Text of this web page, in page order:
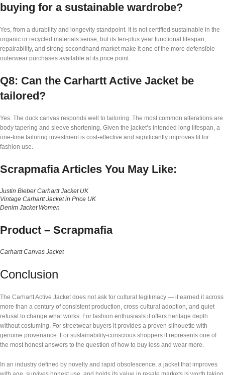
buying for a sustainable wardrobe?
Yes, from a durability and longevity standpoint. It is not certified sustainable in the
organic or recycled materials sense, but its ten-plus year functional lifespan,
repairability, and strong secondhand market make it one of the more defensible
outerwear purchases available at its price point.
Q8: Can the Carhartt Active Jacket be
tailored?
Yes. The duck canvas responds well to tailoring. The most common alterations are
body tapering and sleeve shortening. Given the jacket’s intended long lifespan, a
one-time tailoring investment is cost-effective and significantly improves fit for
fashion use.
Scrapmafia Articles You May Like:
Justin Bieber Carhartt Jacket UK
Vintage Carhartt Jacket in Price UK
Denim Jacket Women
Product – Scrapmafia
Carhartt Canvas Jacket
Conclusion
The Carhartt Active Jacket does not ask for cultural legitimacy — it earned it across
more than a century of consistent production, cross-cultural adoption, and quiet
refusal to change what works. For fashion enthusiasts it offers heritage depth
without costuming. For streetwear buyers it provides a proven silhouette with
genuine provenance. For sustainability-conscious shoppers it represents one of
the most honest answers to the question of how to buy less and wear more.
In an industry defined by novelty and rapid obsolescence, a jacket that improves